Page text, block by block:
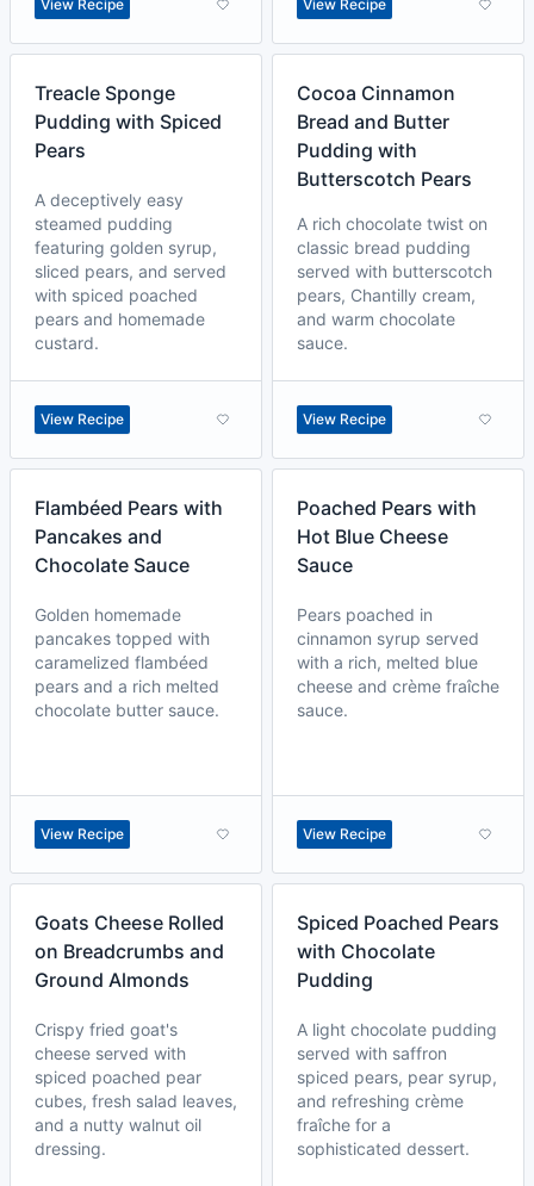
View Recipe View Recipe
Treacle Sponge
Pudding with Spiced
Pears
A deceptively easy
steamed pudding
featuring golden syrup,
sliced pears, and served
with spiced poached
pears and homemade
custard.
View Recipe
Cocoa Cinnamon
Bread and Butter
Pudding with
Butterscotch Pears
A rich chocolate twist on
classic bread pudding
served with butterscotch
pears, Chantilly cream,
and warm chocolate
sauce.
View Recipe
Flambéed Pears with
Pancakes and
Chocolate Sauce
Golden homemade
pancakes topped with
caramelized flambéed
pears and a rich melted
chocolate butter sauce.
View Recipe
Poached Pears with
Hot Blue Cheese
Sauce
Pears poached in
cinnamon syrup served
with a rich, melted blue
cheese and crème fraîche
sauce.
View Recipe
Goats Cheese Rolled
on Breadcrumbs and
Ground Almonds
Crispy fried goat's
cheese served with
spiced poached pear
cubes, fresh salad leaves,
and a nutty walnut oil
dressing.
Spiced Poached Pears
with Chocolate
Pudding
A light chocolate pudding
served with saffron
spiced pears, pear syrup,
and refreshing crème
fraîche for a
sophisticated dessert.